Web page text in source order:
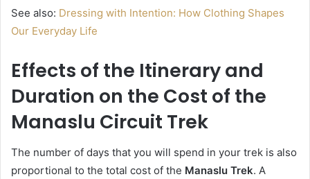
See also: Dressing with Intention: How Clothing Shapes
Our Everyday Life
Effects of the Itinerary and
Duration on the Cost of the
Manaslu Circuit Trek
The number of days that you will spend in your trek is also
proportional to the total cost of the Manaslu Trek. A